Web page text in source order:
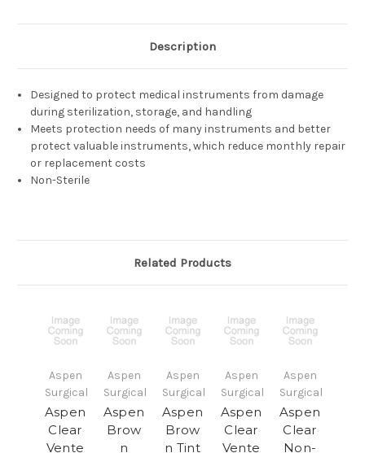
Description
Designed to protect medical instruments from damage
during sterilization, storage, and handling
Meets protection needs of many instruments and better
protect valuable instruments, which reduce monthly repair
or replacement costs
Non-Sterile
Related Products
Aspen
Surgical
Aspen
Clear
Vente
Aspen
Surgical
Aspen
Brow
n
Aspen
Surgical
Aspen
Brow
n Tint
Aspen
Surgical
Aspen
Clear
Vente
Aspen
Surgical
Aspen
Clear
Non-